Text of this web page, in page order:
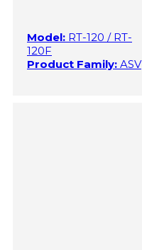
Model: RT-120 / RT-
120F
Product Family: ASV